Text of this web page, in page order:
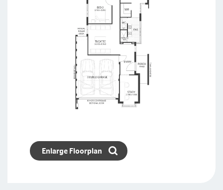
Enlarge Floorplan